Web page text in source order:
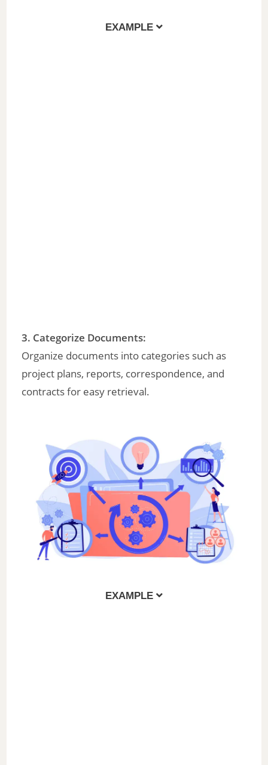
EXAMPLE
3. Categorize Documents:
Organize documents into categories such as
project plans, reports, correspondence, and
contracts for easy retrieval.
EXAMPLE